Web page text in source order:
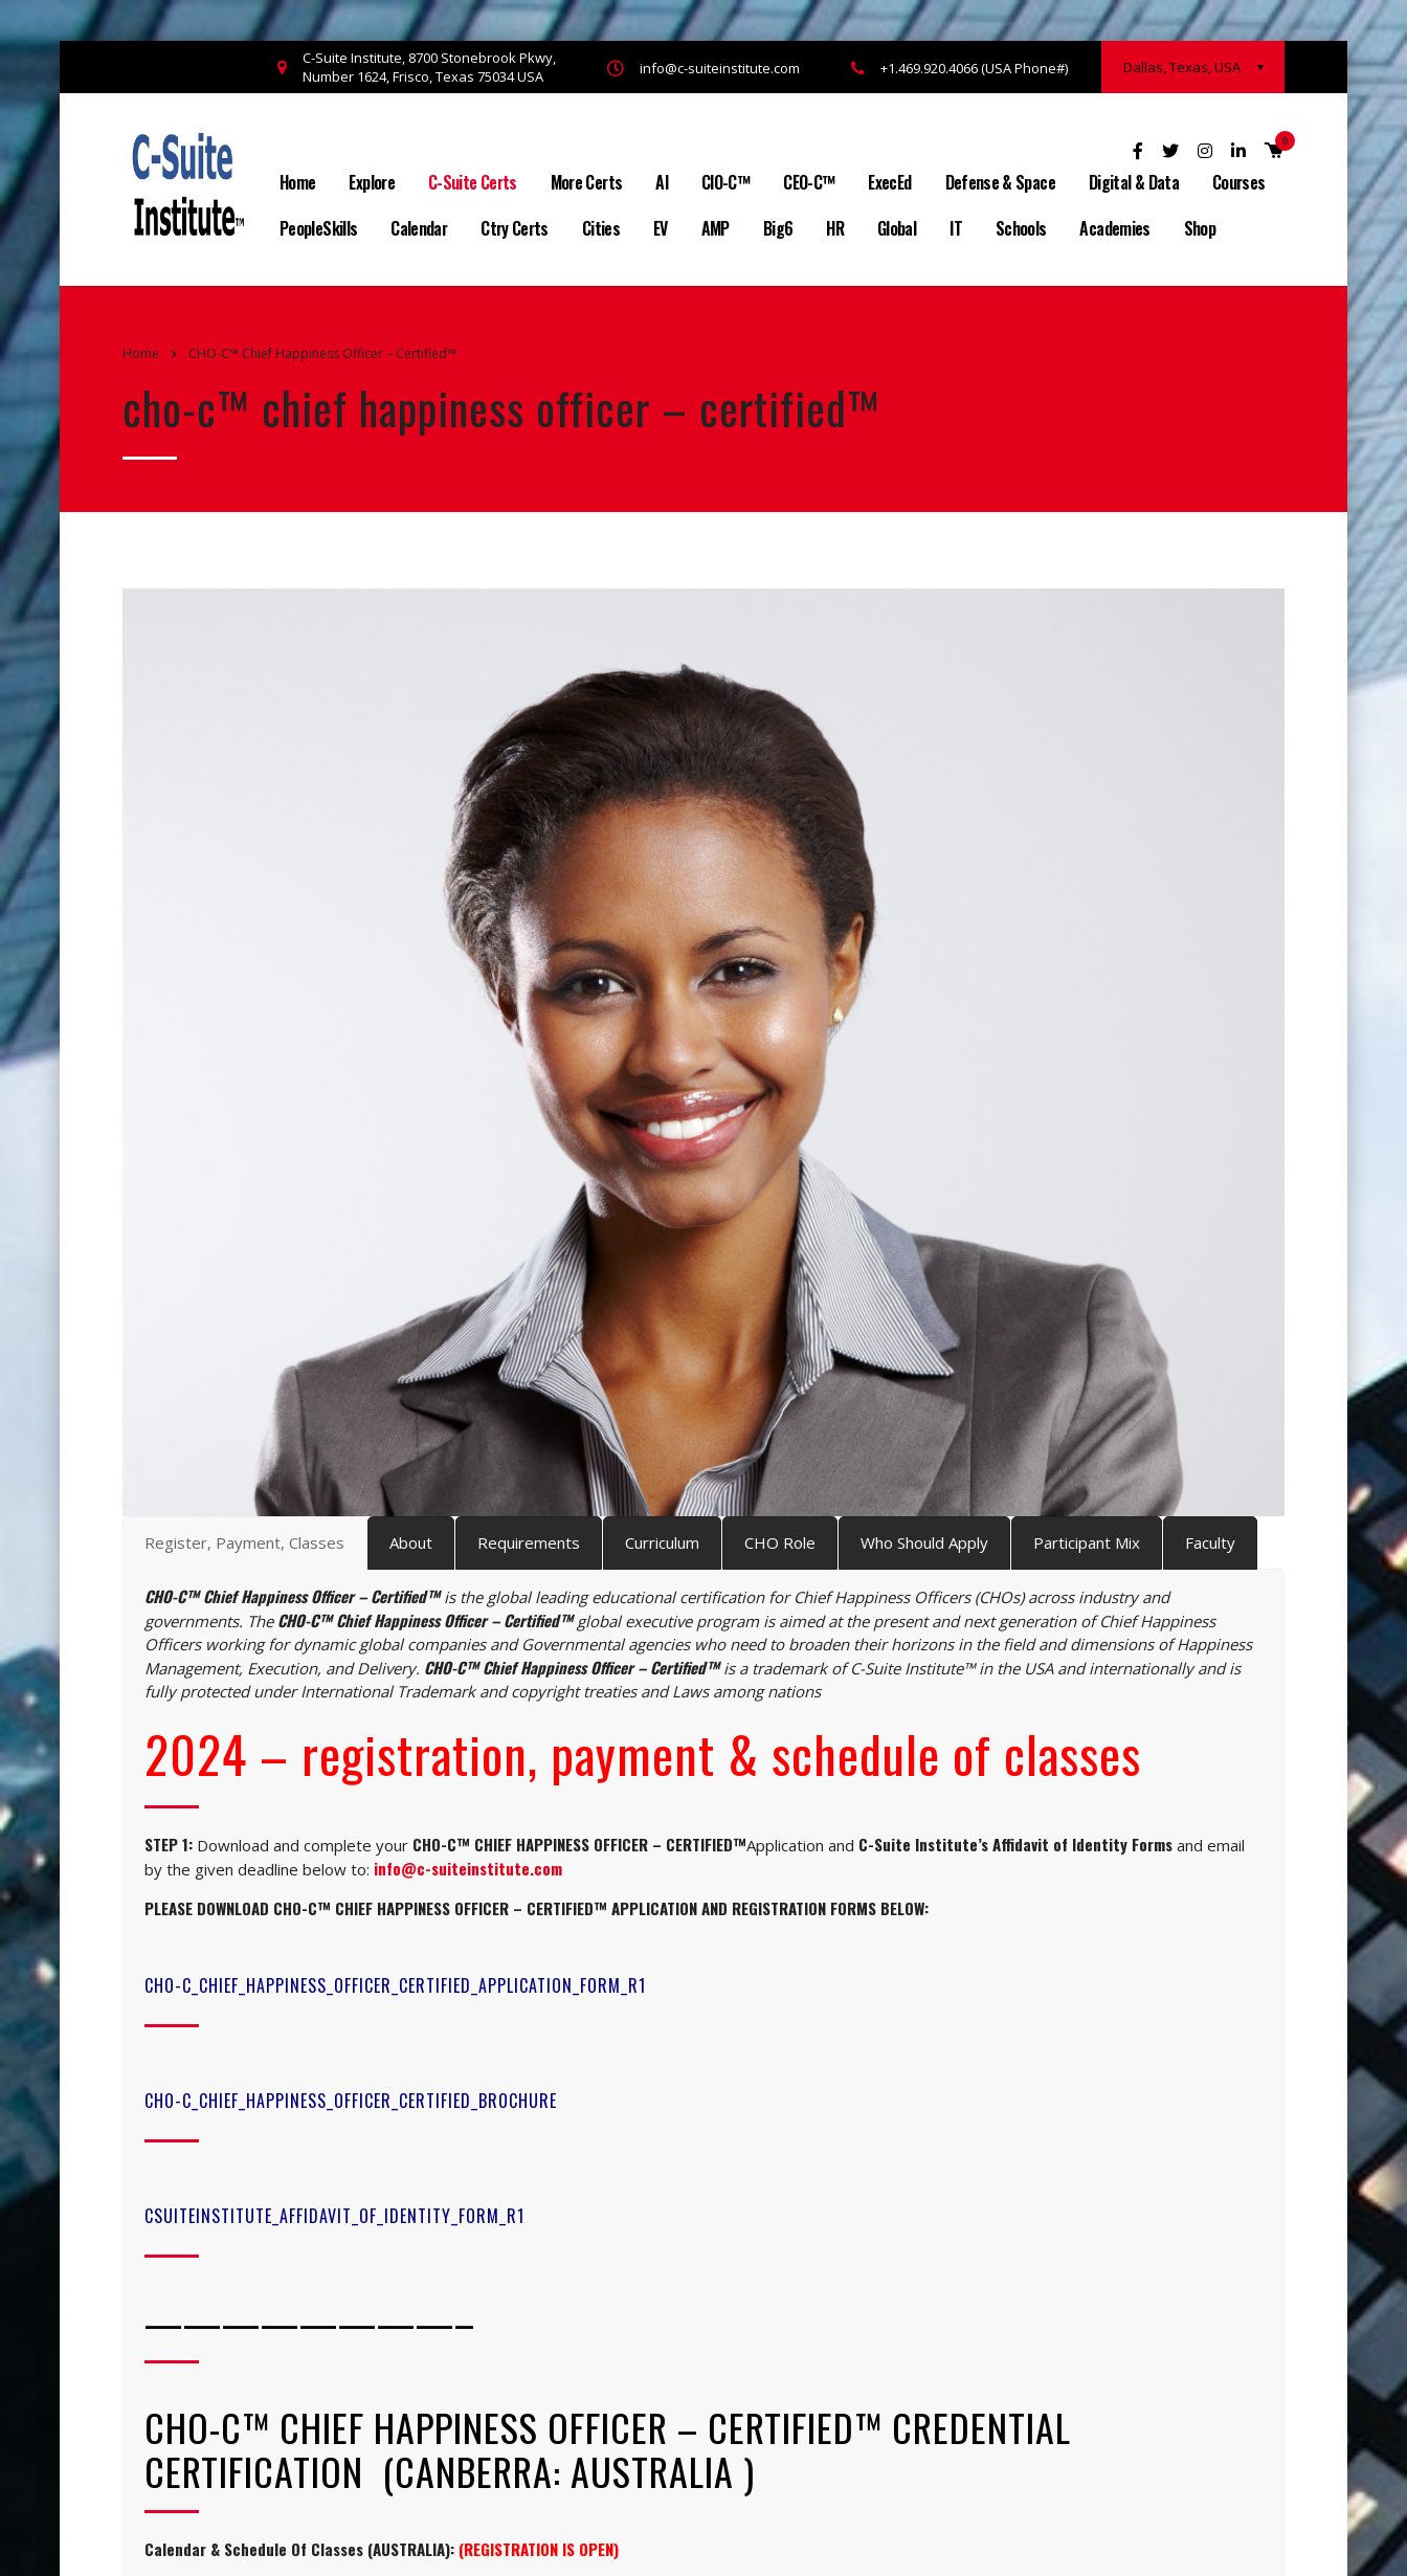
Dallas, Texas, USA
C-Suite Institute, 8700 Stonebrook Pkwy,
Number 1624, Frisco, Texas 75034 USA
info@c-suiteinstitute.com +1.469.920.4066 (USA Phone#)
0
Home Explore C-Suite Certs More Certs AI CIO-C™ CEO-C™ ExecEd Defense & Space Digital & Data
Courses
PeopleSkills
Calendar Ctry Certs Cities EV AMP Big6 HR Global IT Schools Academies Shop
Home CHO-C™ Chief Happiness Officer – Certified™
cho-c™ chief happiness officer – certified™
Register, Payment, Classes About Requirements Curriculum CHO Role Who Should Apply Participant Mix Faculty
CHO-C™ Chief Happiness Officer – Certified™is the global leading educational certification for Chief Happiness Officers (CHOs) across industry and
governments. The CHO-C™ Chief Happiness Officer – Certified™global executive program is aimed at the present and next generation of Chief Happiness
Officers working for dynamic global companies and Governmental agencies who need to broaden their horizons in the field and dimensions of Happiness
Management, Execution, and Delivery. CHO-C™ Chief Happiness Officer – Certified™is a trademark of C-Suite Institute™ in the USA and internationally and is
fully protected under International Trademark and copyright treaties and Laws among nations
2024 – registration, payment & schedule of classes
STEP 1: Download and complete your CHO-C™ CHIEF HAPPINESS OFFICER – CERTIFIED™Application and C-Suite Institute’s Affidavit of Identity Forms and email
by the given deadline below to: info@c-suiteinstitute.com
PLEASE DOWNLOAD CHO-C™ CHIEF HAPPINESS OFFICER – CERTIFIED™ APPLICATION AND REGISTRATION FORMS BELOW:
CHO-C_CHIEF_HAPPINESS_OFFICER_CERTIFIED_APPLICATION_FORM_R1
CHO-C_CHIEF_HAPPINESS_OFFICER_CERTIFIED_BROCHURE
CSUITEINSTITUTE_AFFIDAVIT_OF_IDENTITY_FORM_R1
————————–
CHO-C™ CHIEF HAPPINESS OFFICER – CERTIFIED™ CREDENTIAL
CERTIFICATION (CANBERRA: AUSTRALIA )
Calendar & Schedule Of Classes (AUSTRALIA): (REGISTRATION IS OPEN)